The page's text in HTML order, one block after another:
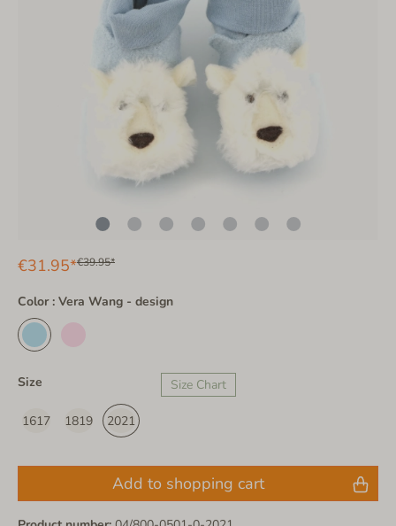
€31.95*€39.95*
Color : Vera Wang - design
Size Size Chart
1617 1819 2021
Add to shopping cart